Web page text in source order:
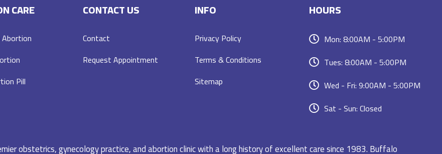
CARE
Pill
CONTACT US
Contact
Request Appointment
INFO
Privacy Policy
Terms & Conditions
Sitemap
HOURS
Mon: 8:00AM - 5:00PM
Tues: 8:00AM - 5:00PM
Wed - Fri: 9:00AM - 5:00PM
Sat - Sun: Closed
obstetrics, gynecology practice, and abortion clinic with a long history of excellent care since 1983. Buffalo